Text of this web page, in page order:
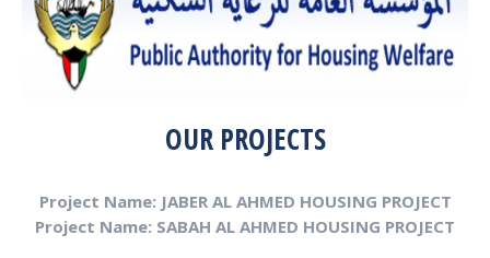
OUR PROJECTS
Project Name: JABER AL AHMED HOUSING PROJECT
Project Name: SABAH AL AHMED HOUSING PROJECT